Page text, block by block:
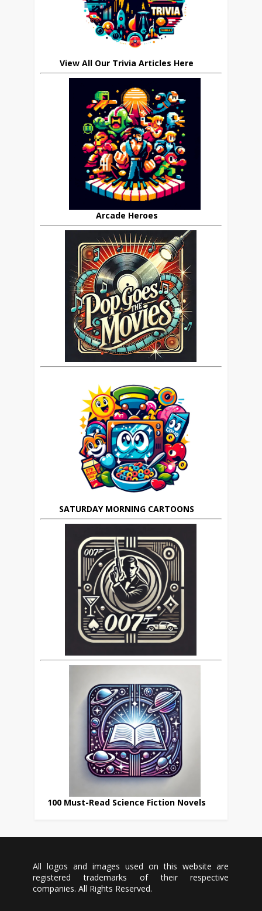
View All Our Trivia Articles Here
Arcade Heroes
SATURDAY MORNING CARTOONS
100 Must-Read Science Fiction Novels
All logos and images used on this website are
registered trademarks of their respective
companies. All Rights Reserved.